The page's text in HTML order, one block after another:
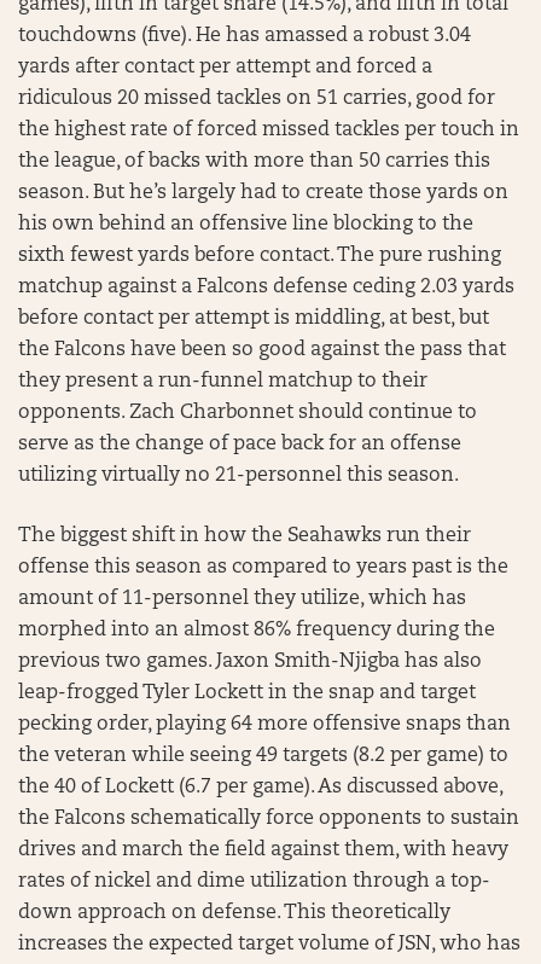
games), fifth in target share (14.5%), and fifth in total
touchdowns (five). He has amassed a robust 3.04
yards after contact per attempt and forced a
ridiculous 20 missed tackles on 51 carries, good for
the highest rate of forced missed tackles per touch in
the league, of backs with more than 50 carries this
season. But he’s largely had to create those yards on
his own behind an offensive line blocking to the
sixth fewest yards before contact. The pure rushing
matchup against a Falcons defense ceding 2.03 yards
before contact per attempt is middling, at best, but
the Falcons have been so good against the pass that
they present a run-funnel matchup to their
opponents. Zach Charbonnet should continue to
serve as the change of pace back for an offense
utilizing virtually no 21-personnel this season.
The biggest shift in how the Seahawks run their
offense this season as compared to years past is the
amount of 11-personnel they utilize, which has
morphed into an almost 86% frequency during the
previous two games. Jaxon Smith-Njigba has also
leap-frogged Tyler Lockett in the snap and target
pecking order, playing 64 more offensive snaps than
the veteran while seeing 49 targets (8.2 per game) to
the 40 of Lockett (6.7 per game). As discussed above,
the Falcons schematically force opponents to sustain
drives and march the field against them, with heavy
rates of nickel and dime utilization through a top-
down approach on defense. This theoretically
increases the expected target volume of JSN, who has